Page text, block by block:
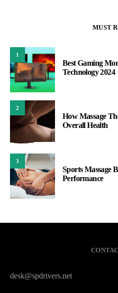
MUST
1
Best Gaming
Technology 2024
2
How Massage
Overall Health
3
Sports Massage
Performance
desk@spdrivers.net